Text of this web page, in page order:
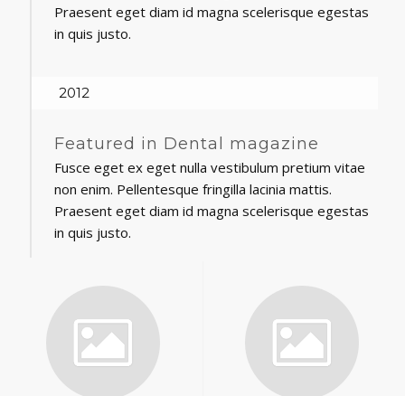
Praesent eget diam id magna scelerisque egestas
in quis justo.
2012
Featured in Dental magazine
Fusce eget ex eget nulla vestibulum pretium vitae
non enim. Pellentesque fringilla lacinia mattis.
Praesent eget diam id magna scelerisque egestas
in quis justo.